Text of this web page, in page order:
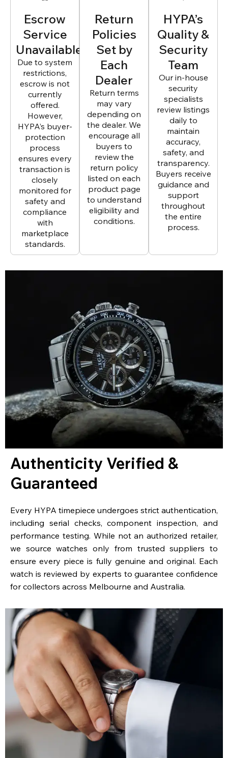
Escrow
Service
Unavailable
Due to system
restrictions,
escrow is not
currently
offered.
However,
HYPA’s buyer-
protection
process
ensures every
transaction is
closely
monitored for
safety and
compliance
with
marketplace
standards.
Return
Policies
Set by
Each
Dealer
Return terms
may vary
depending on
the dealer. We
encourage all
buyers to
review the
return policy
listed on each
product page
to understand
eligibility and
conditions.
HYPA’s
Quality &
Security
Team
Our in-house
security
specialists
review listings
daily to
maintain
accuracy,
safety, and
transparency.
Buyers receive
guidance and
support
throughout
the entire
process.
Authenticity Verified &
Guaranteed
Every HYPA timepiece undergoes strict authentication,
including serial checks, component inspection, and
performance testing. While not an authorized retailer,
we source watches only from trusted suppliers to
ensure every piece is fully genuine and original. Each
watch is reviewed by experts to guarantee confidence
for collectors across Melbourne and Australia.